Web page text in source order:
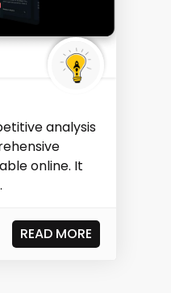
analysis
online. It
READ MORE